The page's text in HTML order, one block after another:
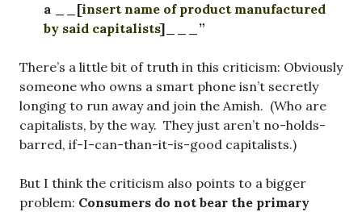
a __[insert name of product manufactured
by said capitalists]___”
There’s a little bit of truth in this criticism: Obviously
someone who owns a smart phone isn’t secretly
longing to run away and join the Amish. (Who are
capitalists, by the way. They just aren’t no-holds-
barred, if-I-can-than-it-is-good capitalists.)
But I think the criticism also points to a bigger
problem: Consumers do not bear the primary